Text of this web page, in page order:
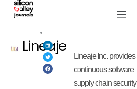
Lineaje
Lineaje Inc. provides
continuous software
supply chain security